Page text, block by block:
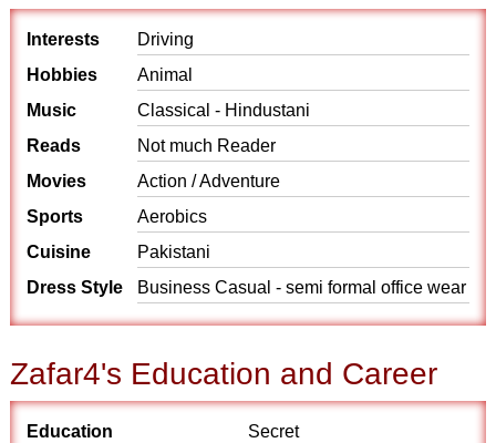
Interests
Driving
Hobbies
Animal
Music
Classical - Hindustani
Reads
Not much Reader
Movies
Action / Adventure
Sports
Aerobics
Cuisine
Pakistani
Dress Style
Business Casual - semi formal office wear
Zafar4's Education and Career
Education
Secret